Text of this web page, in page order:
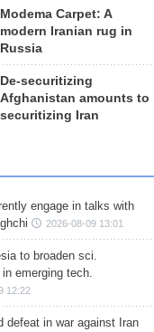
Modema Carpet: A
modern Iranian rug in
Russia
De-securitizing
Afghanistan amounts to
securitizing Iran
engage in talks with
2026-08-09 13:01
to broaden sci.
emerging tech.
12:22
defeat in war against Iran